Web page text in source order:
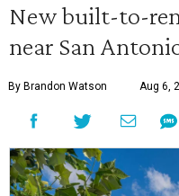
New built-to-
near San
By Brandon Watson Aug 6,